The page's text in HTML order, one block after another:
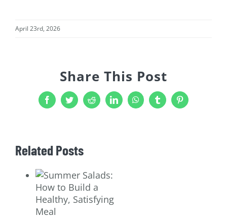
April 23rd, 2026
Share This Post
FacebookTwitterRedditLinkedInWhatsAppTumblrPinterest
Related Posts